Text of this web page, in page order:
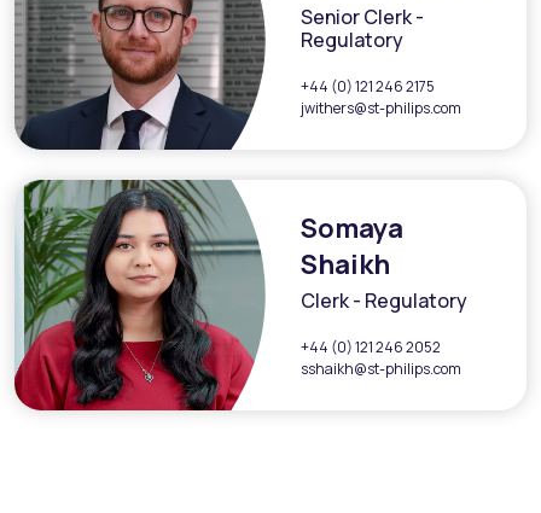
Senior Clerk -
Regulatory
+44 (0) 121 246 2175
jwithers@st-philips.com
Somaya
Shaikh
Clerk - Regulatory
+44 (0) 121 246 2052
sshaikh@st-philips.com